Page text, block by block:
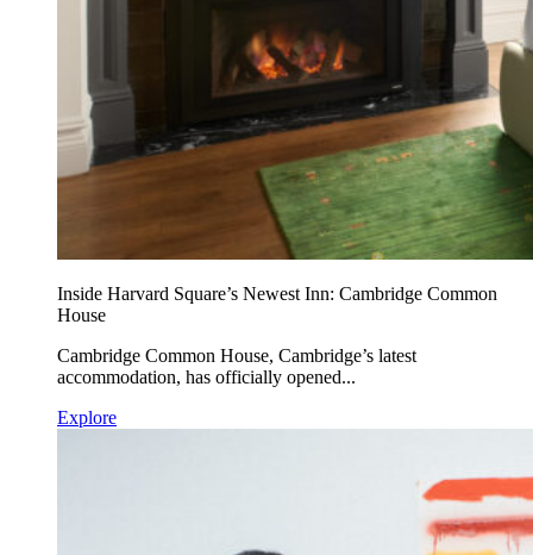
Inside Harvard Square’s Newest Inn: Cambridge Common
House
Cambridge Common House, Cambridge’s latest
accommodation, has officially opened...
Explore